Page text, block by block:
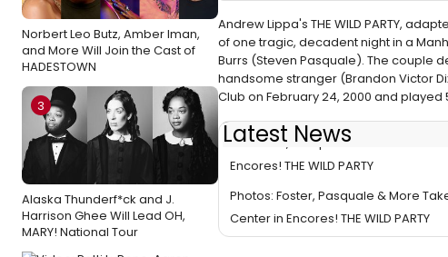
Norbert Leo Butz, Amber Iman,
and More Will Join the Cast of
HADESTOWN
3
Alaska Thunderf*ck and J.
Harrison Ghee Will Lead OH,
MARY! National Tour
Andrew Lippa's THE WILD PARTY,
of one tragic, decadent night in a
Burrs (Steven Pasquale). The couple
handsome stranger (Brandon Victor
Club on February 24, 2000 and
Latest News
TV: Foster, Pasquale & More Get
Encores! THE WILD PARTY
Photos: Foster, Pasquale & More
Center in Encores! THE WILD PARTY